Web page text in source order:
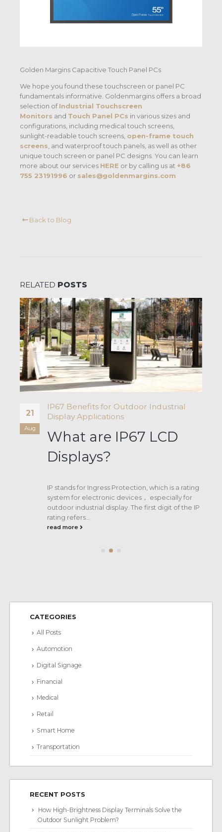
Golden Margins Capacitive Touch Panel PCs
We hope you found these touchscreen or panel PC
fundamentals informative. Goldenmargins offers a broad
selection ofIndustrial Touchscreen
Monitors and Touch Panel PCs in various sizes and
configurations, including medical touch screens,
sunlight-readable touch screens, open-frame touch
screens , and waterproof touch panels, as well as other
unique touch screen or panel PC designs. You can learn
more about our services HERE or by calling us at +86
755 23191996 or sales@goldenmargins.com
Back to Blog
RELATED POSTS
21
Aug
IP67 Benefits for Outdoor Industrial
Display Applications
What are IP67 LCD
Displays?
IP stands for Ingress Protection, which is a rating
system for electronic devices， especially for
outdoor industrial display. The first digit of the IP
rating refers...
read more
CATEGORIES
All Posts
Automotion
Digital Signage
Financial
Medical
Retail
Smart Home
Transportation
RECENT POSTS
How High-Brightness Display Terminals Solve the
Outdoor Sunlight Problem?